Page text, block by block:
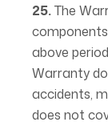
25.The
above
Warranty
accidents,
does not